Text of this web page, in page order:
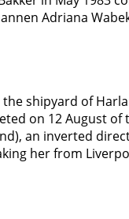
Adriana
shipyard of
on 12 August of
an inverted
her from